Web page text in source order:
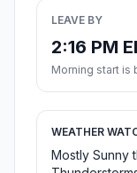
LEAVE BY
2:16 PM
Morning start is
WEATHER
Mostly Sunny